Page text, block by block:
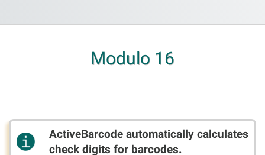
Modulo 16
ActiveBarcode automatically calculates
check digits for barcodes.